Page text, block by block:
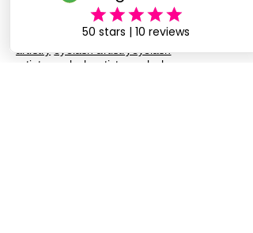
artistryeyelash artistryeyelash
artistryeyelash artistryeyelash
artistryeyelash artistry eyelash
artistry eyelash artistryeyelash
artistryeyelash artistryeyelash